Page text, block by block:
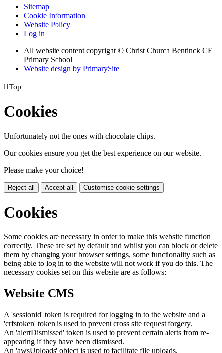
Sitemap
Cookie Information
Website Policy
Log in
All website content copyright © Christ Church Bentinck CE
Primary School
Website design by PrimarySite
Top
Cookies
Unfortunately not the ones with chocolate chips.
Our cookies ensure you get the best experience on our website.
Please make your choice!
Reject all Accept all Customise cookie settings
Cookies
Some cookies are necessary in order to make this website function
correctly. These are set by default and whilst you can block or delete
them by changing your browser settings, some functionality such as
being able to log in to the website will not work if you do this. The
necessary cookies set on this website are as follows:
Website CMS
A 'sessionid' token is required for logging in to the website and a
'crfstoken' token is used to prevent cross site request forgery.
An 'alertDismissed' token is used to prevent certain alerts from re-
appearing if they have been dismissed.
An 'awsUploads' object is used to facilitate file uploads.